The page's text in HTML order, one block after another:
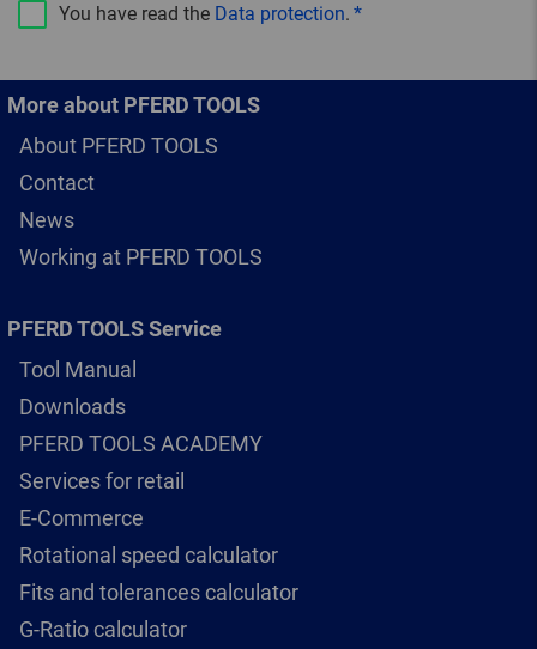
You have read the Data protection.
More about PFERD TOOLS
About PFERD TOOLS
Contact
News
Working at PFERD TOOLS
PFERD TOOLS Service
Tool Manual
Downloads
PFERD TOOLS ACADEMY
Services for retail
E-Commerce
Rotational speed calculator
Fits and tolerances calculator
G-Ratio calculator